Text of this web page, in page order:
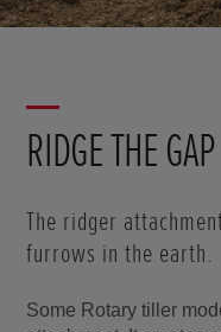
RIDGE THE GAP
The ridger
furrows in the earth.
Some Rotary tiller